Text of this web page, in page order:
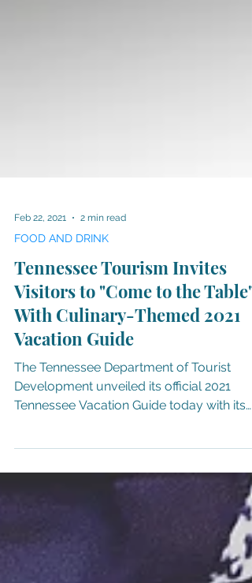
FOOD AND DRINK
Tennessee Tourism Invites
Visitors to "Come to the Table"
With Culinary-Themed 2021
Vacation Guide
The Tennessee Department of Tourist
Development unveiled its official 2021
cover showcasing the...